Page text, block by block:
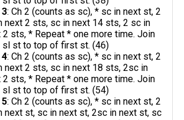
3: Ch 2 (counts as sc), * sc in next st, 2
next 2 sts, sc in next 14 sts, 2 sc in
2 sts, * Repeat * one more time. Join
sl st to top of first st. (46)
4: Ch 2 (counts as sc), * sc in next st, 2
next 2 sts, sc in next 18 sts, 2sc in
2 sts, * Repeat * one more time. Join
sl st to top of first st. (54)
5: Ch 2 (counts as sc), * sc in next st, 2
next st, sc in next st, 2sc in next st, sc